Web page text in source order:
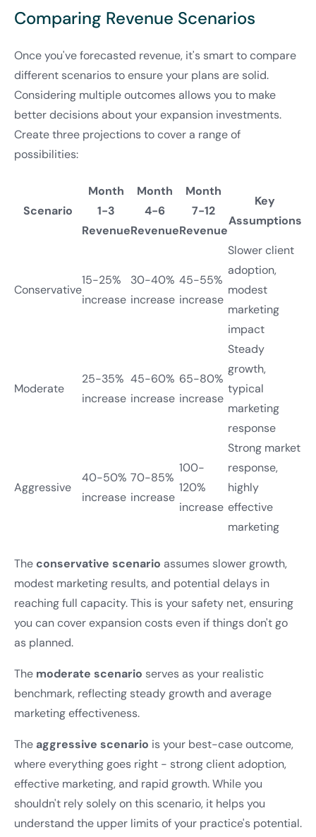
Comparing Revenue Scenarios
Once you've forecasted revenue, it's smart to compare
different scenarios to ensure your plans are solid.
Considering multiple outcomes allows you to make
better decisions about your expansion investments.
Create three projections to cover a range of
possibilities:
Scenario
Month
1-3
Revenue
Month
4-6
Revenue
Month
7-12
Revenue
Key
Assumptions
Conservative
15-25%
increase
30-40%
increase
45-55%
increase
Slower client
adoption,
modest
marketing
impact
Moderate
25-35%
increase
45-60%
increase
65-80%
increase
Steady
growth,
typical
marketing
response
Aggressive
40-50%
increase
70-85%
increase
100-
120%
increase
Strong market
response,
highly
effective
marketing
Theconservative scenario assumes slower growth,
modest marketing results, and potential delays in
reaching full capacity. This is your safety net, ensuring
you can cover expansion costs even if things don't go
as planned.
The moderate scenario serves as your realistic
benchmark, reflecting steady growth and average
marketing effectiveness.
Theaggressive scenario is your best-case outcome,
where everything goes right - strong client adoption,
effective marketing, and rapid growth. While you
shouldn't rely solely on this scenario, it helps you
understand the upper limits of your practice's potential.